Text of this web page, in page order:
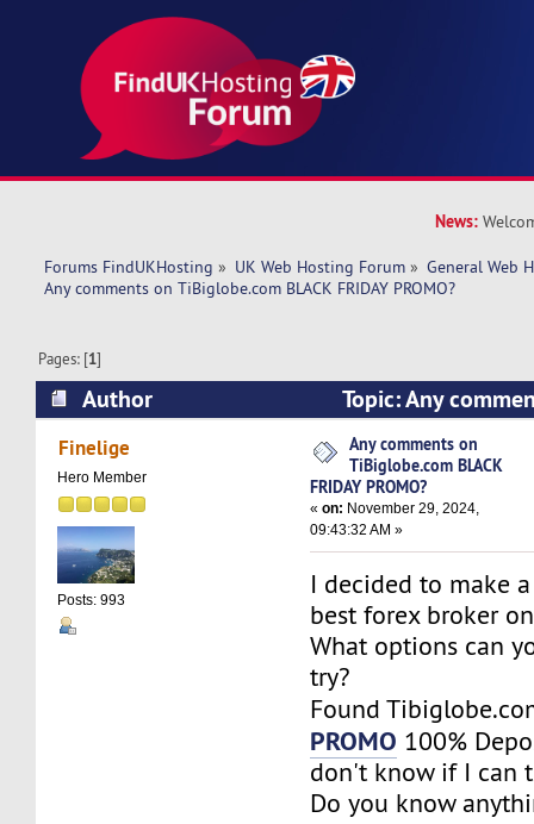
News:
Forums FindUKHosting » UK Web Hosting Forum » General Web
Any comments on TiBiglobe.com BLACK FRIDAY PROMO?
Pages: [1]
Author
Topic: Any
BLACK FRIDAY PROMO? (Read 13406 times)
Finelige
Hero Member
Posts: 993
Any comments on
TiBiglobe.com BLACK
FRIDAY PROMO?
«on: November 29, 2024,
09:43:32 AM »
I decided to make
best forex broker
What options can
try?
Found
PROMO 100%
don't know if I can
Do you know